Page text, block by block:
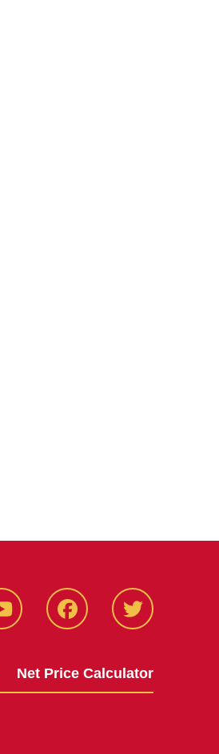
YouTube Facebook Twitter
Net Price Calculator